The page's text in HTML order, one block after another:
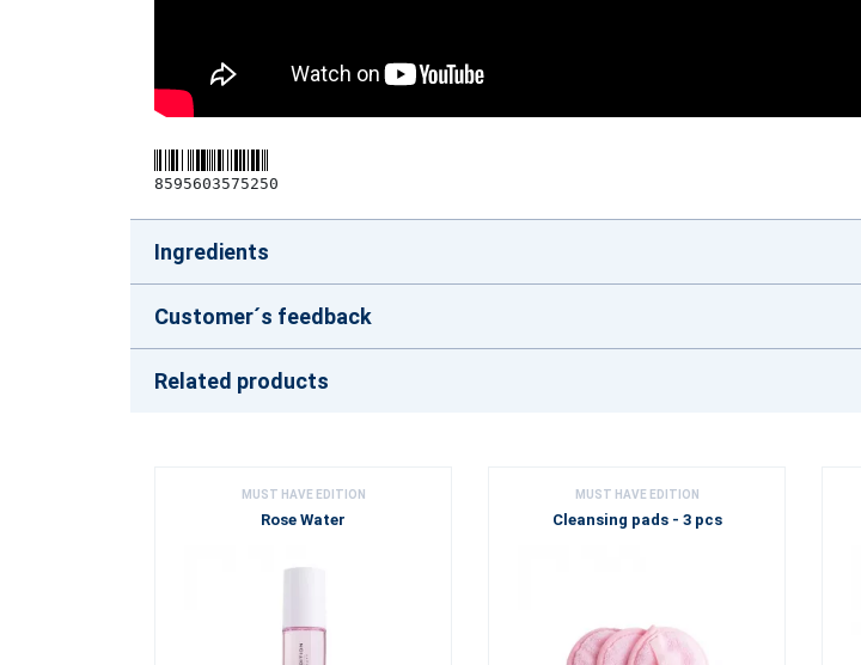
8595603575250
Ingredients
Customer´s feedback
Related products
MUST HAVE EDITION
Rose Water
MUST HAVE EDITION
Cleansing pads - 3 pcs